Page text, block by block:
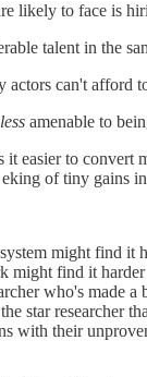
likely to face is
talent in the
can't
less amenable to
easier to
of tiny gains
might find
might find it
who's
star
with their